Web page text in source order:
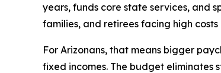
years, funds core state services, and
families, and retirees facing high
For Arizonans, that means bigger
fixed incomes. The budget eliminates